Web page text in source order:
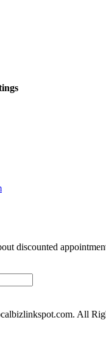
discounted
All